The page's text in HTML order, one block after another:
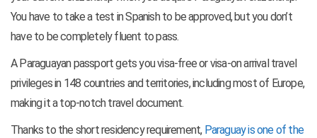
You have to take a test in Spanish to be approved, but you don’t
have to be completely fluent to pass.
A Paraguayan passport gets you visa-free or visa-on arrival travel
privileges in 148 countries and territories, including most of Europe,
making it a top-notch travel document.
Thanks to the short residency requirement, Paraguay is one of the